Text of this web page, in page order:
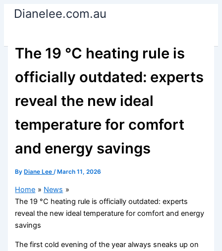
SkipDianelee.com.au
The 19 °C heating rule is
officially outdated: experts
reveal the new ideal
temperature for comfort
and energy savings
By Diane Lee/ March 11, 2026
Home
News
The 19 °C heating rule is officially outdated: experts
reveal the new ideal temperature for comfort and energy
savings
The first cold evening of the year always sneaks up on